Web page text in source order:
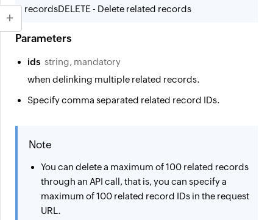
recordsDELETE - Delete related records
Parameters
ids string, mandatory
when delinking multiple related records.
Specify comma separated related record IDs.
Note
You can delete a maximum of100 related records
through an API call, that is, you can specify a
maximum of 100 related record IDs in the request
URL.